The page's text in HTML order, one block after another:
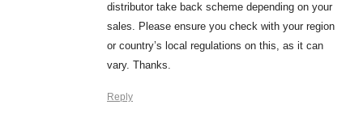
distributor take back scheme depending on your
sales. Please ensure you check with your region
or country’s local regulations on this, as it can
vary. Thanks.
Reply